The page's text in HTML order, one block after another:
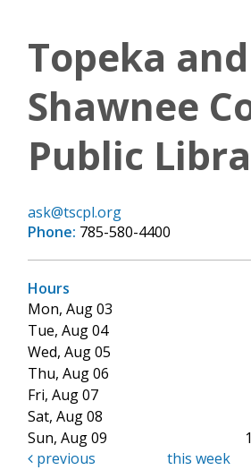
Topeka and
Shawnee
Public
ask@tscpl.org
Phone: 785-580-4400
Hours
Mon, Aug 03
Tue, Aug 04
Wed, Aug 05
Thu, Aug 06
Fri, Aug 07
Sat, Aug 08
Sun, Aug 09
previous
this week